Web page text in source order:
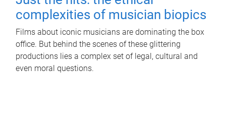
complexities of musician biopics
Films about iconic musicians are dominating the box
office. But behind the scenes of these glittering
productions lies a complex set of legal, cultural and
even moral questions.